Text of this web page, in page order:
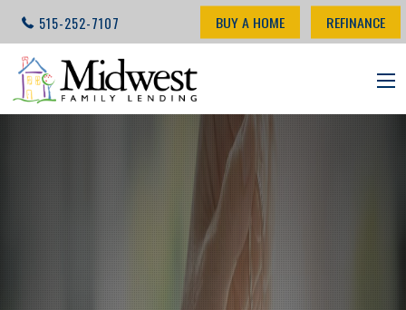
515-252-7107 BUY A HOME REFINANCE